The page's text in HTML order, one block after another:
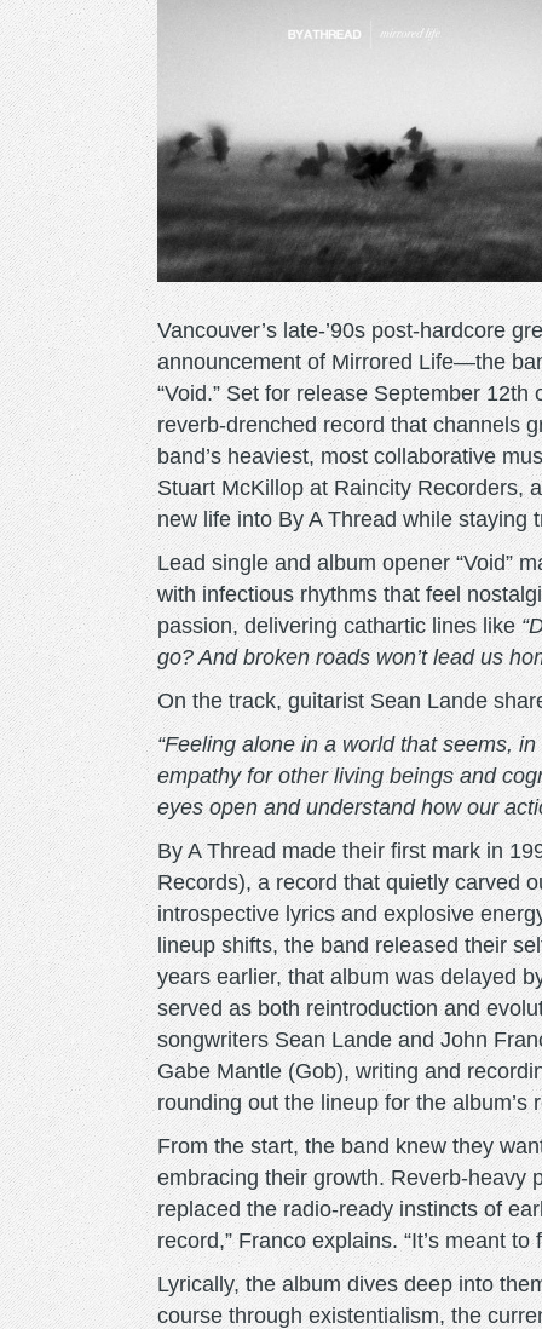
Vancouver’s late-’90s post-hardcore
announcement of Mirrored Life—the
“Void.” Set for release September
reverb-drenched record that channels
band’s heaviest, most collaborative
Stuart McKillop at Raincity Recorders,
new life into By A Thread while
Lead single and album opener “Void”
with infectious rhythms that feel
passion, delivering cathartic lines like
go? And broken roads won’t lead us
On the track, guitarist Sean Lande
“Feeling alone in a world that seems,
empathy for other living beings and
eyes open and understand how our
By A Thread made their first mark in
Records), a record that quietly carved
introspective lyrics and explosive
lineup shifts, the band released their
years earlier, that album was delayed
served as both reintroduction and
songwriters Sean Lande and John
Gabe Mantle (Gob), writing and
rounding out the lineup for the album’s
From the start, the band knew they
embracing their growth. Reverb-heavy
replaced the radio-ready instincts of
record,” Franco explains. “It’s meant to
Lyrically, the album dives deep into
course through existentialism, the